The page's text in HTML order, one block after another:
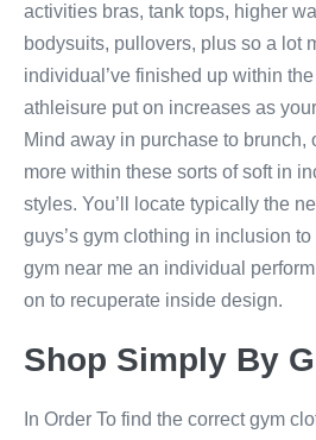
activities bras, tank tops, higher
bodysuits, pullovers, plus so a lot
individual’ve finished up within
athleisure put on increases as
Mind away in purchase to brunch,
more within these sorts of soft in
styles. You’ll locate typically the
guys’s gym clothing in inclusion
gym near me an individual
on to recuperate inside design.
Shop Simply By
In Order To find the correct gym